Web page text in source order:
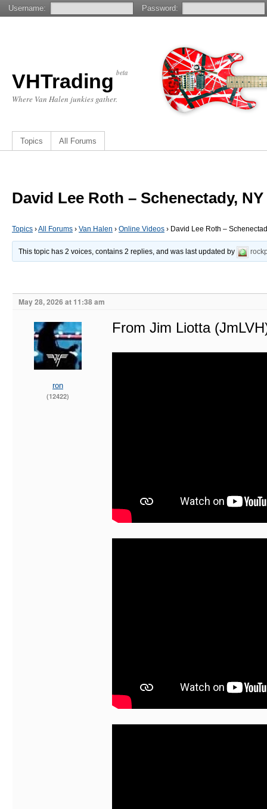
VHTrading beta
Where Van Halen junkies gather.
Topics All Forums
David Lee Roth – Schenectady,
Topics ›All Forums › Van Halen › Online Videos › David Lee Roth –
This topic has 2 voices, contains 2 replies, and was last updated by
May 28, 2026 at 11:38 am
ron
(12422)
From Jim Liotta
Username: Password: